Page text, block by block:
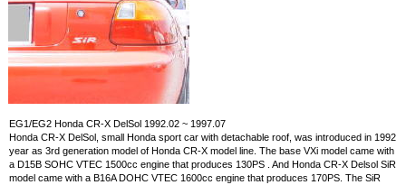
EG1/EG2 Honda CR-X DelSol 1992.02 ~ 1997.07
Honda CR-X DelSol, small Honda sport car with detachable roof, was introduced in 1992
year as 3rd generation model of Honda CR-X model line. The base VXi model came with
a D15B SOHC VTEC 1500cc engine that produces 130PS . And Honda CR-X Delsol SiR
model came with a B16A DOHC VTEC 1600cc engine that produces 170PS. The SiR